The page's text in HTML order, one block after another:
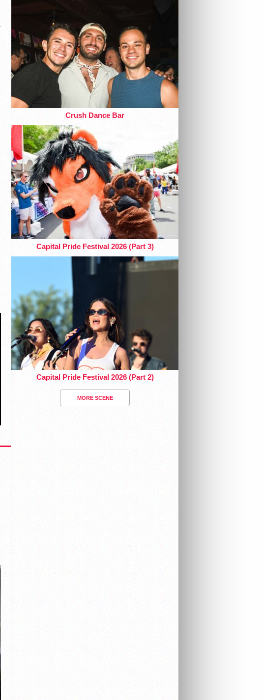
Crush Dance Bar
Capital Pride Festival 2026 (Part 3)
Capital Pride Festival 2026 (Part 2)
MORE SCENE